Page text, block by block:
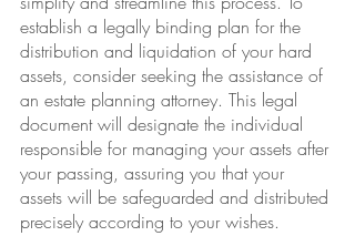
establish a legally binding plan for the
distribution and liquidation of your hard
assets, consider seeking the assistance of
an estate planning attorney. This legal
document will designate the individual
responsible for managing your assets after
your passing, assuring you that your
assets will be safeguarded and distributed
precisely according to your wishes.